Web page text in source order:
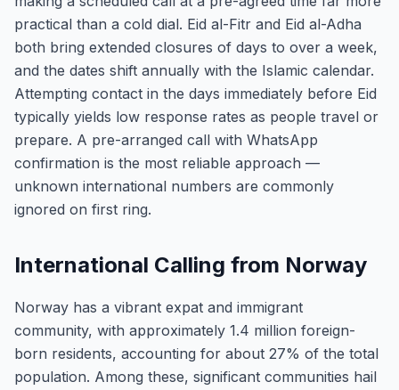
practical than a cold dial. Eid al-Fitr and Eid al-Adha
both bring extended closures of days to over a week,
and the dates shift annually with the Islamic calendar.
Attempting contact in the days immediately before Eid
typically yields low response rates as people travel or
prepare. A pre-arranged call with WhatsApp
confirmation is the most reliable approach —
unknown international numbers are commonly
ignored on first ring.
International Calling from Norway
Norway has a vibrant expat and immigrant
community, with approximately 1.4 million foreign-
born residents, accounting for about 27% of the total
population. Among these, significant communities hail